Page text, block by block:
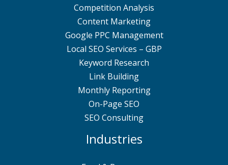
Competition Analysis
Content Marketing
Google PPC Management
Local SEO Services – GBP
Keyword Research
Link Building
Monthly Reporting
On-Page SEO
SEO Consulting
Industries